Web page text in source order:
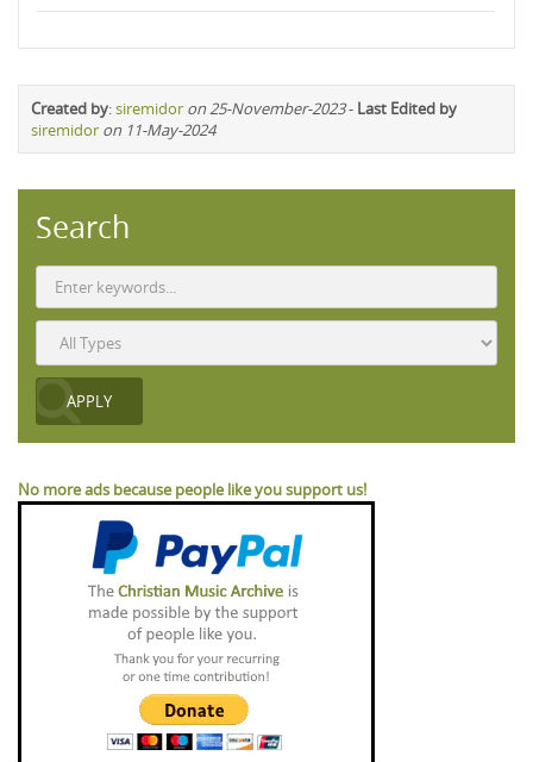
Created by:siremidor on 25-November-2023- Last Edited by
siremidor on 11-May-2024
Search
No more ads because people like you support us!